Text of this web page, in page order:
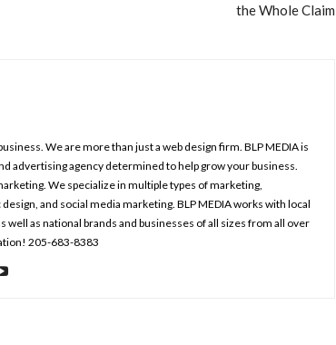
the Whole Claim
We are more than just a web design firm. BLP MEDIA is
advertising agency determined to help grow your business.
We specialize in multiple types of marketing,
and social media marketing. BLP MEDIA works with local
well as national brands and businesses of all sizes from all over
205-683-8383